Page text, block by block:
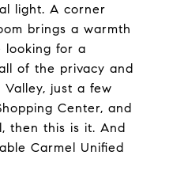
light. A corner
brings a warmth
looking for a
of the privacy and
just a few
Center, and
then this is it. And
Carmel Unified